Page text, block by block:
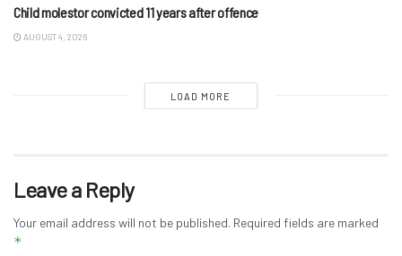
Child molestor convicted 11 years after offence
AUGUST 4, 2026
LOAD MORE
Leave a Reply
Your email address will not be published. Required fields are marked
*